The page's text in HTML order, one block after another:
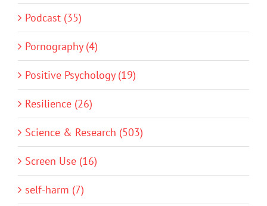
Podcast (35)
Pornography (4)
Positive Psychology (19)
Resilience (26)
Science & Research (503)
Screen Use (16)
self-harm (7)